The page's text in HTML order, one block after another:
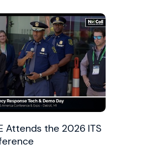
Attends the 2026 ITS